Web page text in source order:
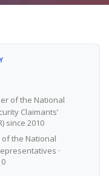
of the National
Claimants’
since 2010
the National
·